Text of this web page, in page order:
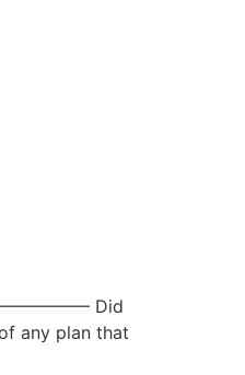
Did
any plan that